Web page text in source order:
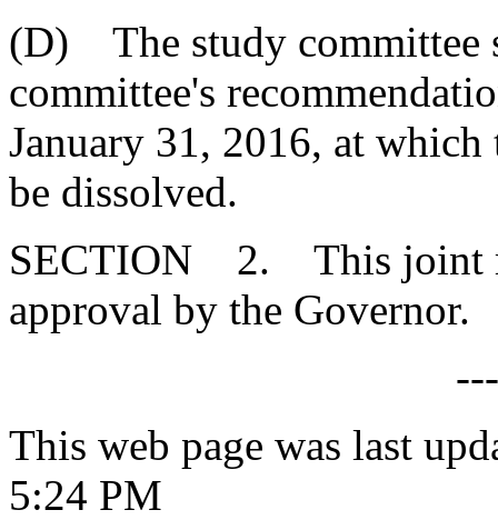
(D) The study committee
committee's
January 31, 2016, at
be dissolved.
SECTION 2. This joint
approval by the Governor.
This web page was last
5:24 PM